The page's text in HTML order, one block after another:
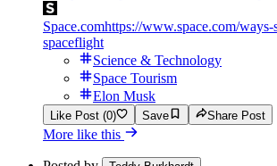
Space.comhttps://www.space.com/ways-
spaceflight
Science & Technology
Space Tourism
Elon Musk
Like Post (0) Save Share Post
More like this